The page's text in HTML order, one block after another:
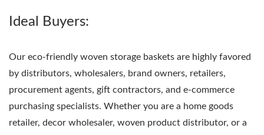
Ideal Buyers:
Our eco-friendly woven storage baskets are highly favored
by distributors, wholesalers, brand owners, retailers,
procurement agents, gift contractors, and e-commerce
purchasing specialists. Whether you are a home goods
retailer, decor wholesaler, woven product distributor, or a